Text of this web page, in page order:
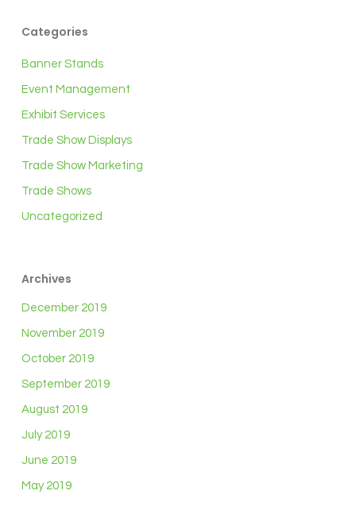
Categories
Banner Stands
Event Management
Exhibit Services
Trade Show Displays
Trade Show Marketing
Trade Shows
Uncategorized
Archives
December 2019
November 2019
October 2019
September 2019
August 2019
July 2019
June 2019
May 2019